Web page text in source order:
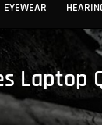
EYEWEAR
Laptop